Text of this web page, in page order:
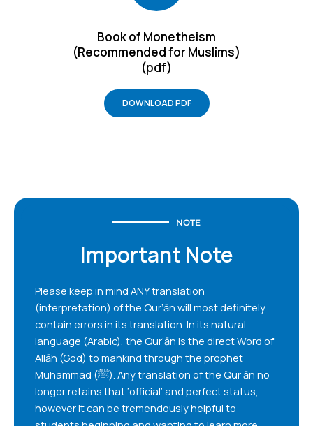
Book of Monetheism
(Recommended for Muslims)
(pdf)
DOWNLOAD PDF
NOTE
Important Note
Please keep in mind ANY translation
(interpretation) of the Qur’ān will most definitely
contain errors in its translation. In its natural
language (Arabic), the Qur’ān is the direct Word of
Allāh (God) to mankind through the prophet
Muhammad (ﷺ). Any translation of the Qur’ān no
longer retains that ‘official’ and perfect status,
however it can be tremendously helpful to